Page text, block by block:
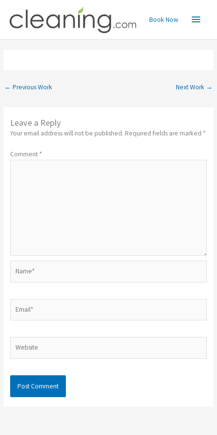
content
Main
Menu
Book Now
← Previous Work Next Work →
Leave a Reply
Your email address will not be published. Required fields are marked *
Comment *